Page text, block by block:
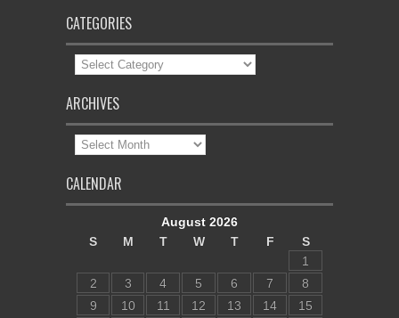
CATEGORIES
Categories
ARCHIVES
Archives
CALENDAR
August 2026
S
M T W T F
S
1
2
3 4 5 6 7
8
9
10 11 12 13 14 15